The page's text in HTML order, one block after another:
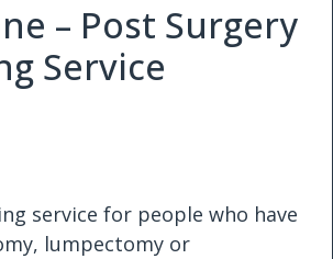
– Post Surgery
Service
service for people who have
lumpectomy or